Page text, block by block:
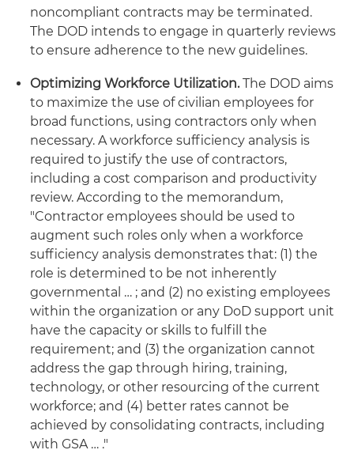
noncompliant contracts may be terminated.
The DOD intends to engage in quarterly reviews
to ensure adherence to the new guidelines.
Optimizing Workforce Utilization.The DOD aims
to maximize the use of civilian employees for
broad functions, using contractors only when
necessary. A workforce sufficiency analysis is
required to justify the use of contractors,
including a cost comparison and productivity
review. According to the memorandum,
"Contractor employees should be used to
augment such roles only when a workforce
sufficiency analysis demonstrates that: (1) the
role is determined to be not inherently
governmental … ; and (2) no existing employees
within the organization or any DoD support unit
have the capacity or skills to fulfill the
requirement; and (3) the organization cannot
address the gap through hiring, training,
technology, or other resourcing of the current
workforce; and (4) better rates cannot be
achieved by consolidating contracts, including
with GSA … ."